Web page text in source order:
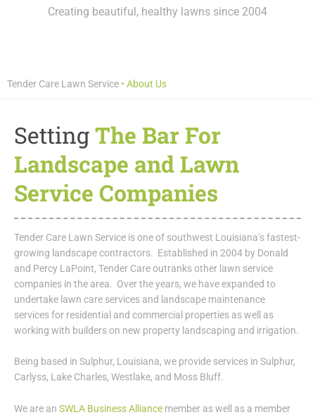
Creating beautiful, healthy lawns since 2004
Tender Care Lawn Service • About Us
SettingThe Bar For
Landscape and Lawn
Service Companies
Tender Care Lawn Service is one of southwest Louisiana’s fastest-
growing landscape contractors. Established in 2004 by Donald
and Percy LaPoint, Tender Care outranks other lawn service
companies in the area. Over the years, we have expanded to
undertake lawn care services and landscape maintenance
services for residential and commercial properties as well as
working with builders on new property landscaping and irrigation.
Being based in Sulphur, Louisiana, we provide services in Sulphur,
Carlyss, Lake Charles, Westlake, and Moss Bluff.
We are an SWLA Business Alliance member as well as a member